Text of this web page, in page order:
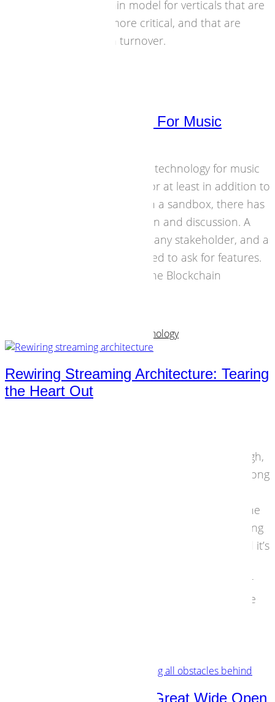
can be a Blockchain model for verticals that are
less complex yet more critical, and that are
more significant in turnover.
Blockchain Roundtable For Music
Blockchain is a promising technology for music
business. But instead of, or at least in addition to
flooding the business with a sandbox, there has
to be a space for reflection and discussion. A
source of information for any stakeholder, and a
contact for anyone involved to ask for features.
That's why we launched the Blockchain
Technology
Rewiring Streaming Architecture: Tearing
the Heart Out
generate mass appeal. In the long term though,
you won’t reach the niche audiences in the Long
architecture. This must go go right down to the
core. Because there is one issue with streaming
that doesn’t get the attention it deserves, and it’s
however is more overwhelming than you ever
dared to hope. The core of the problem is the
Open Source: Into the Great Wide Open